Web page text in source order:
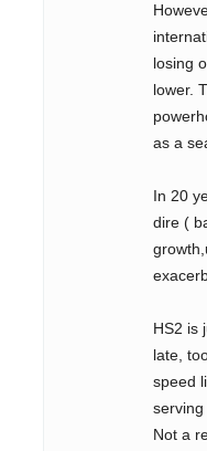
losing
lower.
as a
In 20
dire (
HS2 is
late,
speed
serving
Not a